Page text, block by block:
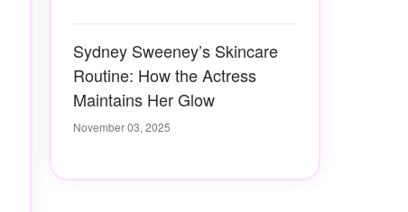
Sydney Sweeney’s Skincare
Routine: How the Actress
Maintains Her Glow
November 03, 2025